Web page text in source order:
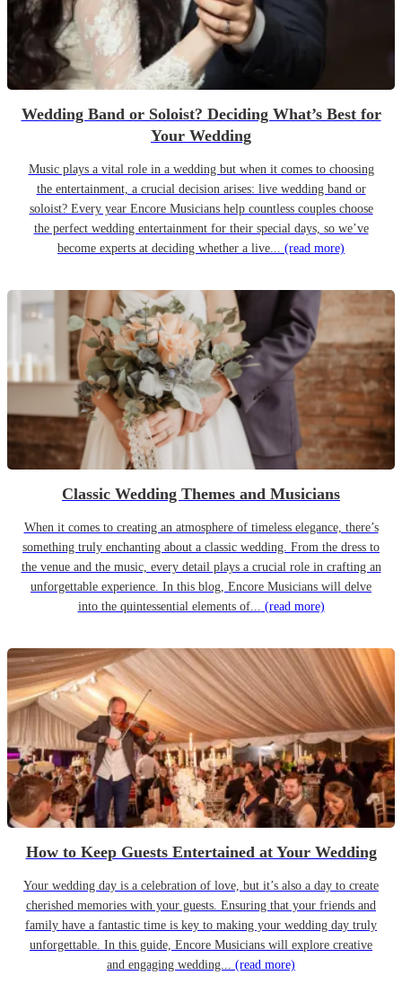
Wedding Band or Soloist? Deciding What’s Best for
Your Wedding
Music plays a vital role in a wedding but when it comes to choosing
the entertainment, a crucial decision arises: live wedding band or
soloist? Every year Encore Musicians help countless couples choose
the perfect wedding entertainment for their special days, so we’ve
become experts at deciding whether a live... (read more)
Classic Wedding Themes and Musicians
When it comes to creating an atmosphere of timeless elegance, there’s
something truly enchanting about a classic wedding. From the dress to
the venue and the music, every detail plays a crucial role in crafting an
unforgettable experience. In this blog, Encore Musicians will delve
into the quintessential elements of... (read more)
How to Keep Guests Entertained at Your Wedding
Your wedding day is a celebration of love, but it’s also a day to create
cherished memories with your guests. Ensuring that your friends and
family have a fantastic time is key to making your wedding day truly
unforgettable. In this guide, Encore Musicians will explore creative
and engaging wedding... (read more)